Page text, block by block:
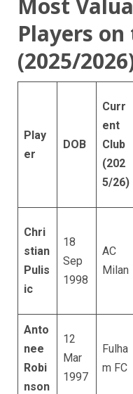
Most
Players
(2025/
Play
er
DOB
Curr
ent
Club
(202
5/26)
Chri
stian
Pulis
ic
18
Sep
1998
AC
Milan
Anto
nee
Robi
nson
12
Mar
1997
Fulha
m FC